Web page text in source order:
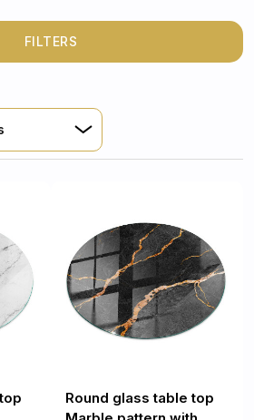
FILTERS
Round glass table top